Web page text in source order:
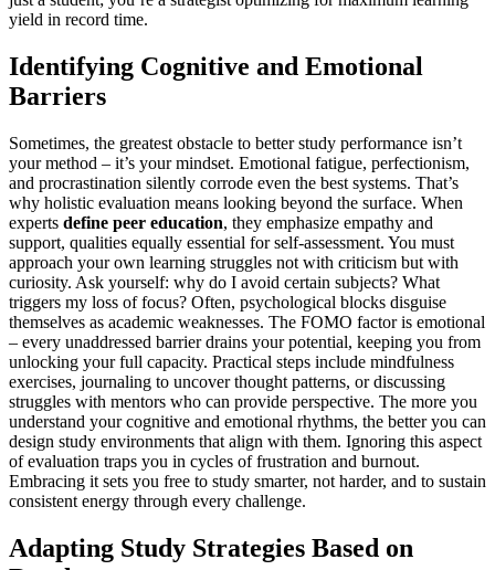
yield in record time.
Identifying Cognitive and Emotional
Barriers
Sometimes, the greatest obstacle to better study performance isn’t
your method – it’s your mindset. Emotional fatigue, perfectionism,
and procrastination silently corrode even the best systems. That’s
why holistic evaluation means looking beyond the surface. When
experts define peer education, they emphasize empathy and
support, qualities equally essential for self-assessment. You must
approach your own learning struggles not with criticism but with
curiosity. Ask yourself: why do I avoid certain subjects? What
triggers my loss of focus? Often, psychological blocks disguise
themselves as academic weaknesses. The FOMO factor is emotional
– every unaddressed barrier drains your potential, keeping you from
unlocking your full capacity. Practical steps include mindfulness
exercises, journaling to uncover thought patterns, or discussing
struggles with mentors who can provide perspective. The more you
understand your cognitive and emotional rhythms, the better you can
design study environments that align with them. Ignoring this aspect
of evaluation traps you in cycles of frustration and burnout.
Embracing it sets you free to study smarter, not harder, and to sustain
consistent energy through every challenge.
Adapting Study Strategies Based on